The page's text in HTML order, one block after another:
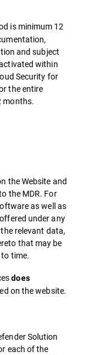
is minimum 12
and subject
within
Security for
the entire
months.
the Website and
the MDR. For
as well as
under any
relevant data,
that may be
time.
does
on the website.
Solution
each of the